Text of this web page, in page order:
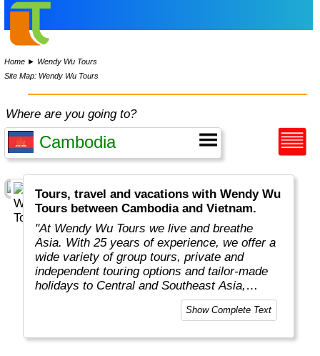
Home ► Wendy Wu Tours
Site Map: Wendy Wu Tours
Where are you going to?
Tours, travel and vacations with Wendy Wu
Tours between Cambodia and Vietnam.
"At Wendy Wu Tours we live and breathe
Asia. With 25 years of experience, we offer a
wide variety of group tours, private and
independent touring options and tailor-made
holidays to Central and Southeast Asia,
China, Japan, India, Taiwan, Mongolia and
South Korea. We’ve developed strong
ground partners to provide the best level of
Show Complete Text